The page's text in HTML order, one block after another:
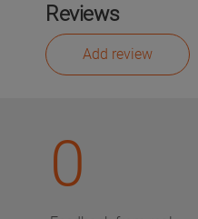
Reviews
Add review
0